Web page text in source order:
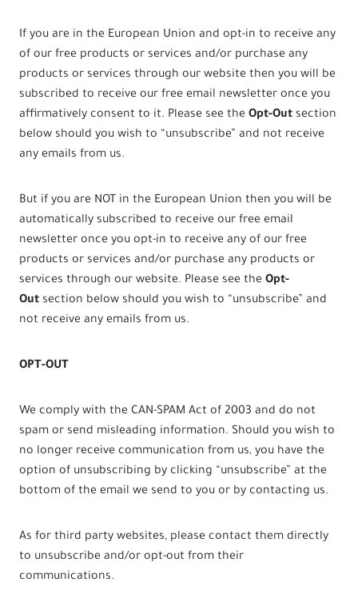
If you are in the European Union and opt-in to receive any
of our free products or services and/or purchase any
products or services through our website then you will be
subscribed to receive our free email newsletter once you
affirmatively consent to it. Please see the Opt-Out section
below should you wish to “unsubscribe” and not receive
any emails from us.
But if you are NOT in the European Union then you will be
automatically subscribed to receive our free email
newsletter once you opt-in to receive any of our free
products or services and/or purchase any products or
services through our website. Please see the Opt-
Out section below should you wish to “unsubscribe” and
not receive any emails from us.
OPT-OUT
We comply with the CAN-SPAM Act of 2003 and do not
spam or send misleading information. Should you wish to
no longer receive communication from us, you have the
option of unsubscribing by clicking “unsubscribe” at the
bottom of the email we send to you or by contacting us.
As for third party websites, please contact them directly
to unsubscribe and/or opt-out from their
communications.